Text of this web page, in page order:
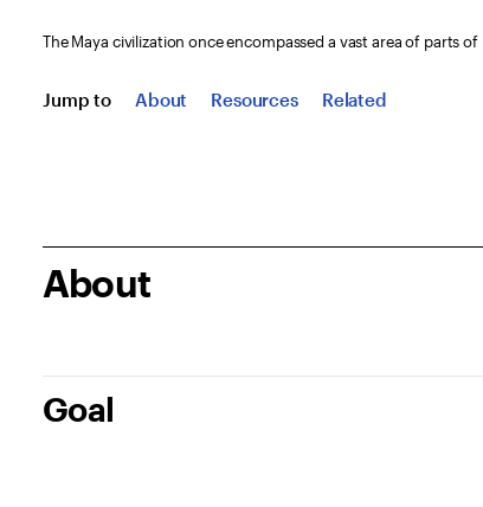
The Maya civilization once encompassed a vast area of parts
Jump to About Resources Related
About
Goal